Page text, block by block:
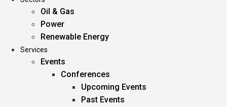
Oil & Gas
Power
Renewable Energy
Services
Events
Conferences
Upcoming Events
Past Events